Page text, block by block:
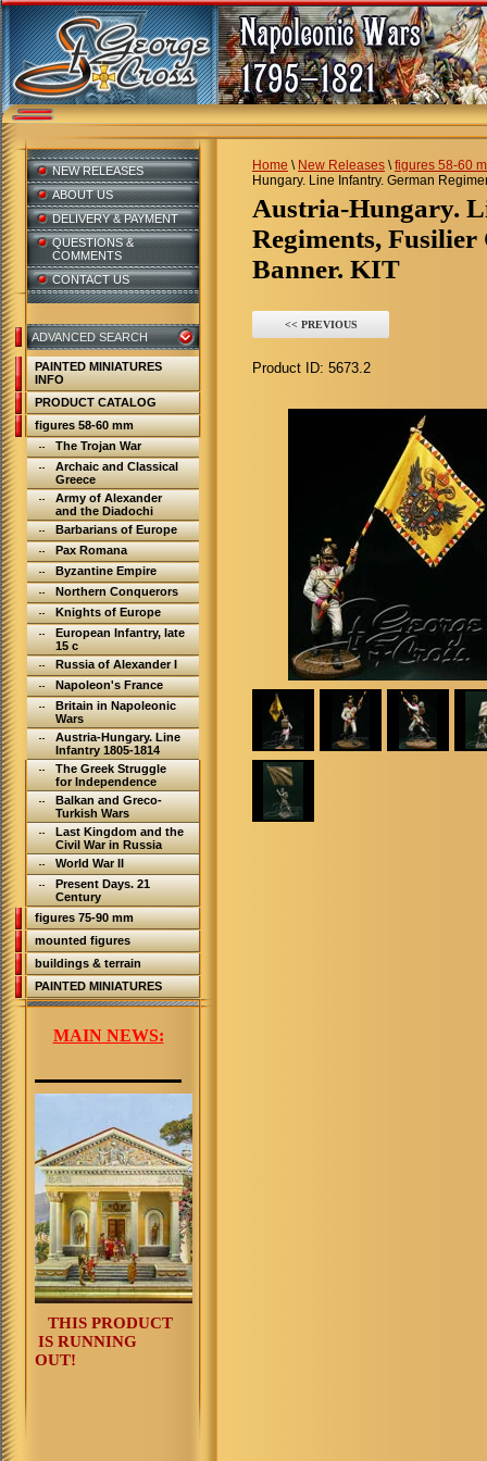
Home \ New Releases \figures 58-60
Hungary. Line Infantry. German
Austria-Hungary. Line Infantry. German
Regiments,
Banner. KIT
<< PREVIOUS
Product ID: 5673.2
NEW RELEASES
ABOUT US
DELIVERY & PAYMENT
QUESTIONS &
COMMENTS
CONTACT US
ADVANCED SEARCH
PAINTED MINIATURES
INFO
PRODUCT CATALOG
figures 58-60 mm
The Trojan War
Archaic and Classical
Greece
Army of Alexander
and the Diadochi
Barbarians of Europe
Pax Romana
Byzantine Empire
Northern Conquerors
Knights of Europe
European Infantry, late
15 c
Russia of Alexander I
Napoleon's France
Britain in Napoleonic
Wars
Austria-Hungary. Line
Infantry 1805-1814
The Greek Struggle
for Independence
Balkan and Greco-
Turkish Wars
Last Kingdom and the
Civil War in Russia
World War II
Present Days. 21
Century
figures 75-90 mm
mounted figures
buildings & terrain
PAINTED MINIATURES
MAIN NEWS:
THIS PRODUCT
IS RUNNING
OUT!